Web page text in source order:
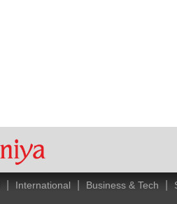
International Business & Tech